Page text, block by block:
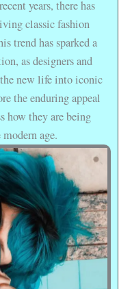
years, there has
classic fashion
trend has sparked a
as designers and
new life into iconic
the enduring appeal
how they are being
age.